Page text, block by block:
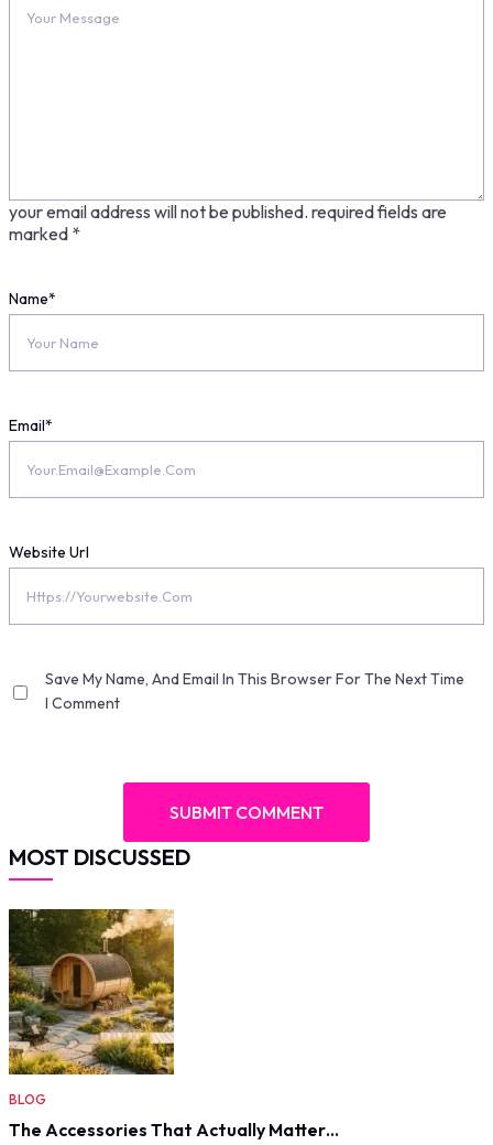
your email address will not be published. required fields are
marked *
Name*
Email*
Website Url
Save My Name, And Email In This Browser For The Next Time
I Comment
MOST DISCUSSED
BLOG
The Accessories That Actually Matter…